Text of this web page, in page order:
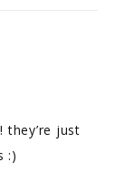
they’re just
:)